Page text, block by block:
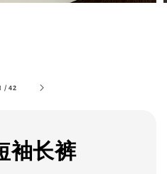
/42
袖长裤